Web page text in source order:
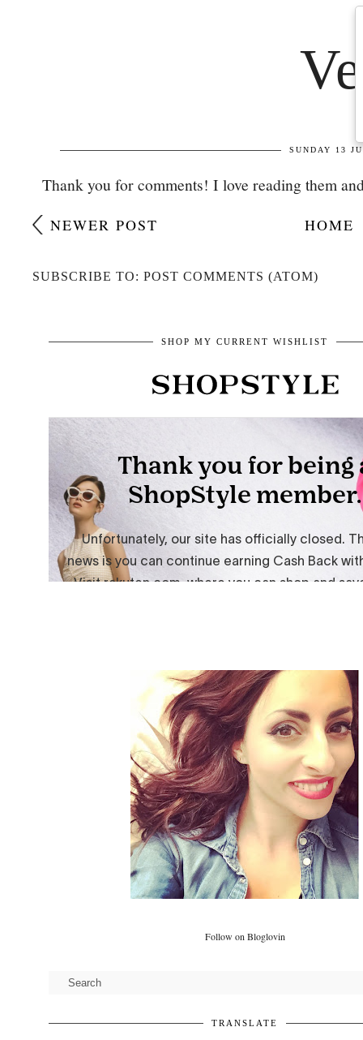
Thank you for comments! I love reading them
NEWER POST HOME
SUBSCRIBE TO: POST COMMENTS (ATOM)
SHOP MY CURRENT WISHLIST
Follow on Bloglovin
TRANSLATE